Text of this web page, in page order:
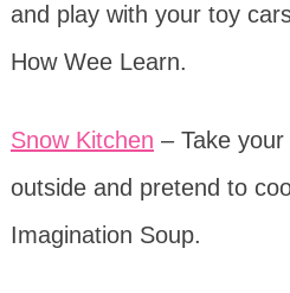
and play with your toy
How Wee Learn.
Snow Kitchen – Take
outside and pretend to
Imagination Soup.